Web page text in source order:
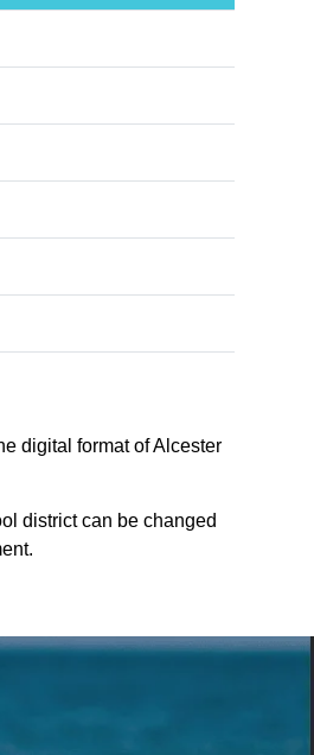
digital format of Alcester
district can be changed